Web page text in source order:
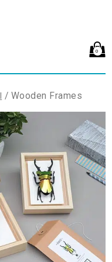
0
/ Wooden Frames